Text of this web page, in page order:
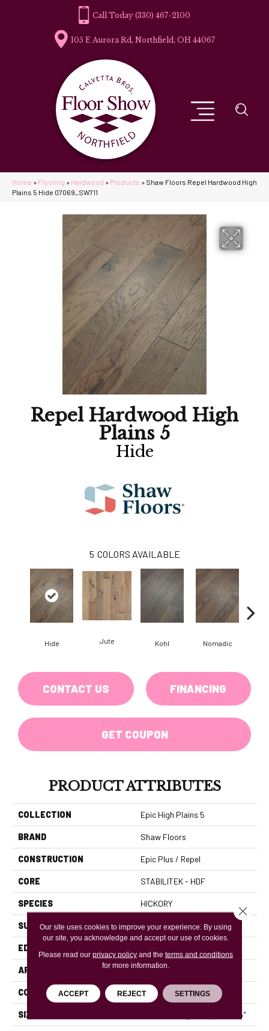
(330) 467-2100
105 E Aurora Rd, Northfield, OH 44067
Home » Flooring » Hardwood » Products » Shaw Floors Repel Hardwood High
Plains 5 Hide 07069_SW711
Repel Hardwood High
Plains 5
Hide
5 COLORS AVAILABLE
Hide Jute Kohl Nomadic
CONTACT US FINANCING
GET COUPON
PRODUCT ATTRIBUTES
COLLECTION Epic High Plains 5
BRAND Shaw Floors
CONSTRUCTION Epic Plus / Repel
CORE STABILITEK - HDF
SPECIES HICKORY
SURFACE TYPE WIREBRUSHED
EDGE
APPLICATION Residential
CORE STABILITEK - HDF
SIZE Random Lengths Up To 58.5"
Our site uses cookies to improve your experience. By using
our site, you acknowledge and accept our use of cookies.
Please read our privacy policyand the terms and conditions
for more information.
ACCEPT REJECT SETTINGS
Close